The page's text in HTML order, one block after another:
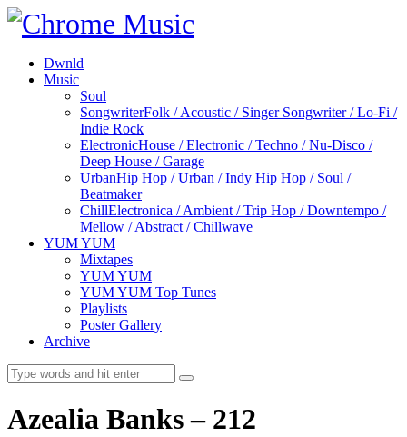
Dwnld
Music
Soul
SongwriterFolk / Acoustic / Singer Songwriter / Lo-Fi /
Indie Rock
ElectronicHouse / Electronic / Techno / Nu-Disco /
Deep House / Garage
UrbanHip Hop / Urban / Indy Hip Hop / Soul /
Beatmaker
ChillElectronica / Ambient / Trip Hop / Downtempo /
Mellow / Abstract / Chillwave
YUM YUM
Mixtapes
YUM YUM
YUM YUM Top Tunes
Playlists
Poster Gallery
Archive
Azealia Banks – 212